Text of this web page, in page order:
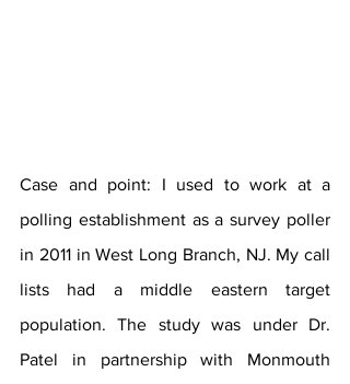
Case and point: I used to work at a
polling establishment as a survey poller
in 2011 in West Long Branch, NJ. My call
lists had a middle eastern target
population. The study was under Dr.
Patel in partnership with Monmouth